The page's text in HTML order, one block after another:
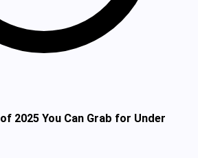
2025 You Can Grab for Under